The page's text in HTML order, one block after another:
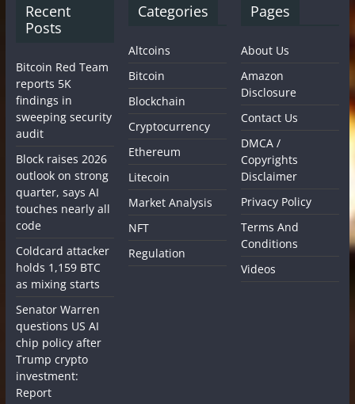
Recent
Posts
Bitcoin Red Team
reports 5K
findings in
sweeping security
audit
Block raises 2026
outlook on strong
quarter, says AI
touches nearly all
code
Coldcard attacker
holds 1,159 BTC
as mixing starts
Senator Warren
questions US AI
chip policy after
Trump crypto
investment:
Report
Categories
Altcoins
Bitcoin
Blockchain
Cryptocurrency
Ethereum
Litecoin
Market Analysis
NFT
Regulation
Pages
About Us
Amazon
Disclosure
Contact Us
DMCA /
Copyrights
Disclaimer
Privacy Policy
Terms And
Conditions
Videos